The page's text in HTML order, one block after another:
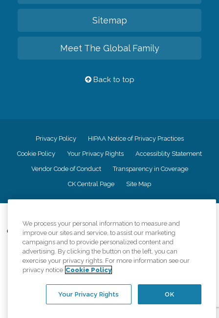
Sitemap
Meet The Global Family
Back to top
Privacy Policy HIPAA Notice of Privacy Practices
Cookie Policy Your Privacy Rights Accessiblity Statement
Vendor Code of Conduct Transparency in Coverage
CK Central Page Site Map
Comfort Keepers adheres to the principles of truth in advertising, and all
information accurately represents the organizations scope of services
provided, licenses, price claims or testimonials. Comfort Keepers is an
equal opportunity employer.
An international network, where most offices are independently owned and
regulations..
We process your personal information to measure and
improve our sites and service, to assist our marketing
campaigns and to provide personalized content and
advertising. By clicking the button on the left, you can
exercise your privacy rights. For more information see our
privacy notice Cookie Policy
OK
Your Privacy Rights